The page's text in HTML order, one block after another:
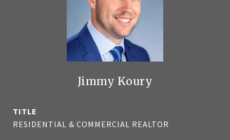
Jimmy Koury
TITLE
RESIDENTIAL & COMMERCIAL REALTOR